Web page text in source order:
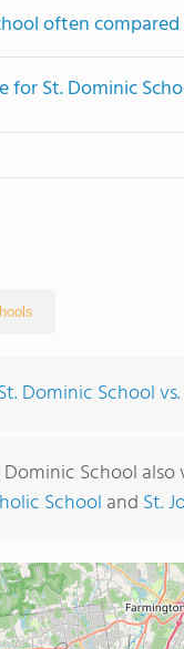
often
St. Dominic
Dominic School
School
School and St.